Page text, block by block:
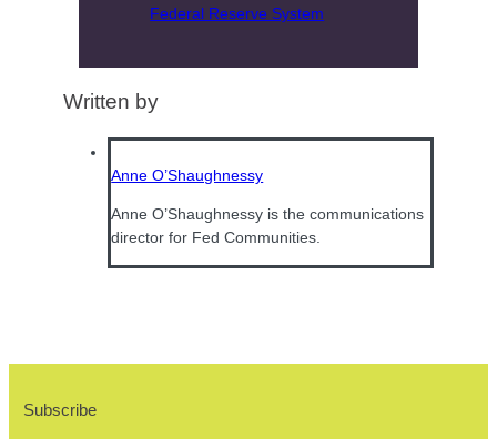
Federal Reserve System
Written by
Anne O’Shaughnessy
Anne O’Shaughnessy is the communications
director for Fed Communities.
Subscribe